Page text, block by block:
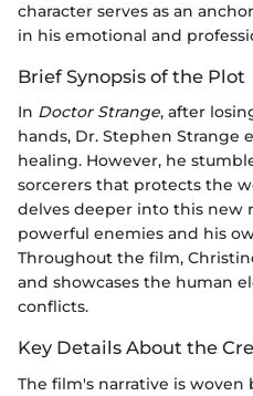
character serves as an
in his emotional and
Brief Synopsis of the Plot
In Doctor Strange, after
hands, Dr. Stephen Strange
healing. However, he
sorcerers that protects the
delves deeper into this new
powerful enemies and his
Throughout the film,
and showcases the human
conflicts.
Key Details About the
The film's narrative is